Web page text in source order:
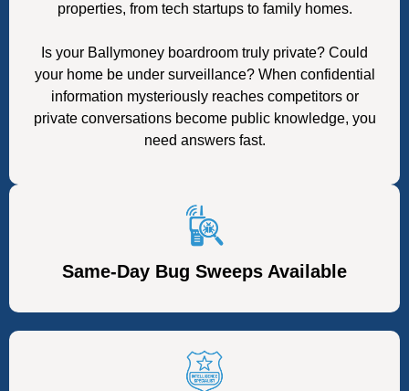
properties, from tech startups to family homes.
Is your Ballymoney boardroom truly private? Could
your home be under surveillance? When confidential
information mysteriously reaches competitors or
private conversations become public knowledge, you
need answers fast.
Same-Day Bug Sweeps Available